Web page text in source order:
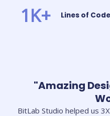
1K+ Lines of Code
"Amazing
BitLab Studio helped us